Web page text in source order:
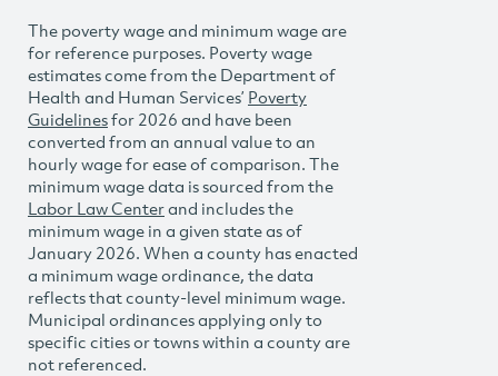
The poverty wage and minimum wage are
for reference purposes. Poverty wage
estimates come from the Department of
Health and Human Services’ Poverty
Guidelinesfor 2026 and have been
converted from an annual value to an
hourly wage for ease of comparison. The
minimum wage data is sourced from the
Labor Law Centerand includes the
minimum wage in a given state as of
January 2026. When a county has enacted
a minimum wage ordinance, the data
reflects that county-level minimum wage.
Municipal ordinances applying only to
specific cities or towns within a county are
not referenced.